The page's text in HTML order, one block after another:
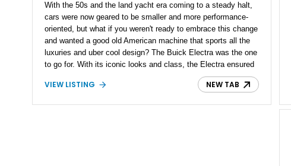
With the 50s and the land yacht era coming to a steady halt,
cars were now geared to be smaller and more performance-
oriented, but what if you weren't ready to embrace this change
and wanted a good old American machine that sports all the
luxuries and uber cool design? The Buick Electra was the one
to go for. With its iconic looks and class, the Electra ensured
the old-school land yachts lived to fight another day and stand
out from the crowd. Present today is a diamond in the rough
VIEW LISTING NEW TAB